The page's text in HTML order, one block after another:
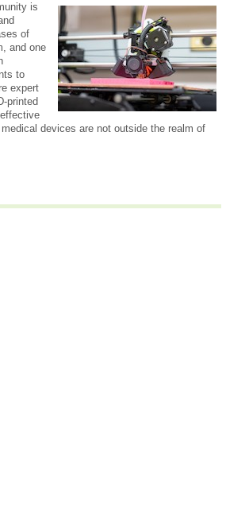
is
of
and one
to
expert
printed
devices are not outside the realm of